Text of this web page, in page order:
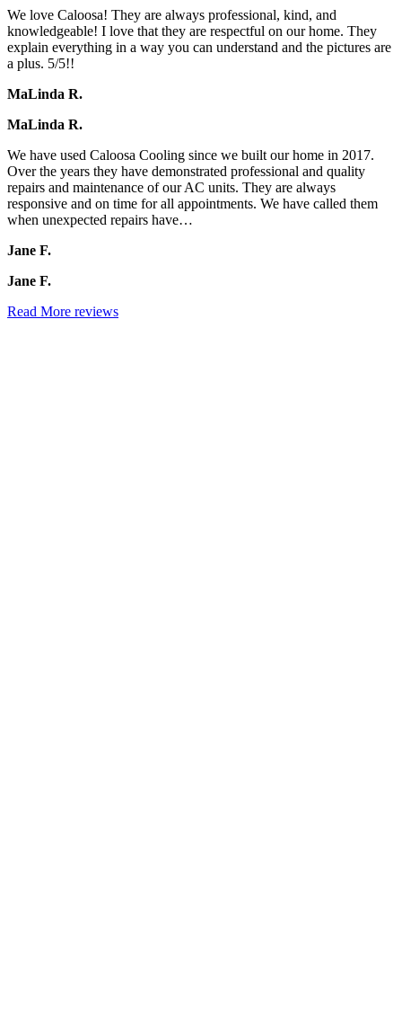
We love Caloosa! They are always professional, kind, and
knowledgeable! I love that they are respectful on our home. They
explain everything in a way you can understand and the pictures are
a plus. 5/5!!
MaLinda R.
MaLinda R.
We have used Caloosa Cooling since we built our home in 2017.
Over the years they have demonstrated professional and quality
repairs and maintenance of our AC units. They are always
responsive and on time for all appointments. We have called them
when unexpected repairs have…
Jane F.
Jane F.
Read More reviews